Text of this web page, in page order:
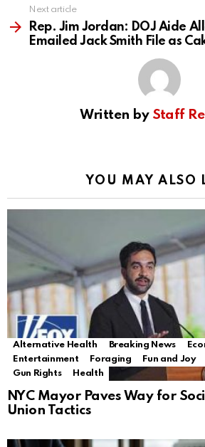
Next article
Rep. Jim Jordan: DOJ Aide
Emailed Jack Smith File as
Written by Staff
YOU MAY ALSO
Alternative Health Breaking News
Entertainment
Foraging Fun and Joy
Gun Rights
Health
NYC Mayor Paves Way for
Union Tactics